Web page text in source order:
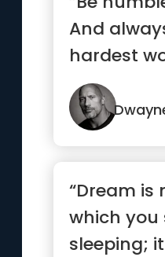
And
hardest
room.”
“Dream is
which you
sleeping;